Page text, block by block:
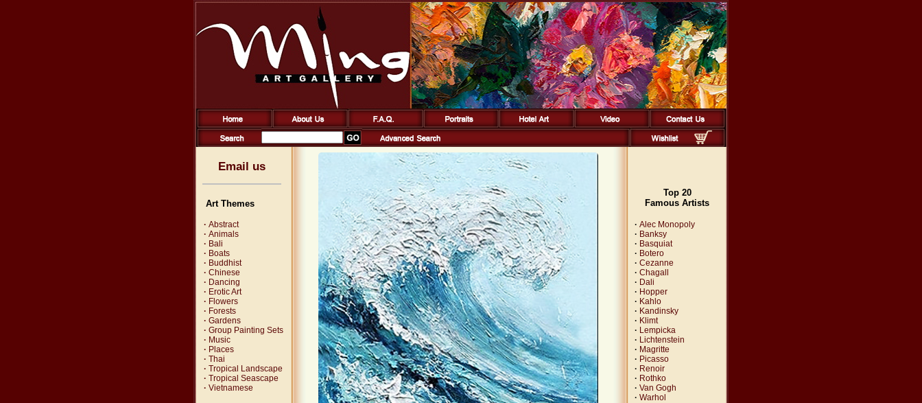
Email us
Art Themes
· Abstract
· Animals
· Bali
· Boats
· Buddhist
· Chinese
· Dancing
· Erotic Art
· Flowers
· Forests
· Gardens
· Group Painting Sets
· Music
· Places
· Thai
· Tropical Landscape
· Tropical Seascape
· Vietnamese
Top 20
Famous Artists
· Alec Monopoly
· Banksy
· Basquiat
· Botero
· Cezanne
· Chagall
· Dali
· Hopper
· Kahlo
· Kandinsky
· Klimt
· Lempicka
· Lichtenstein
· Magritte
· Picasso
· Renoir
· Rothko
· Van Gogh
· Warhol